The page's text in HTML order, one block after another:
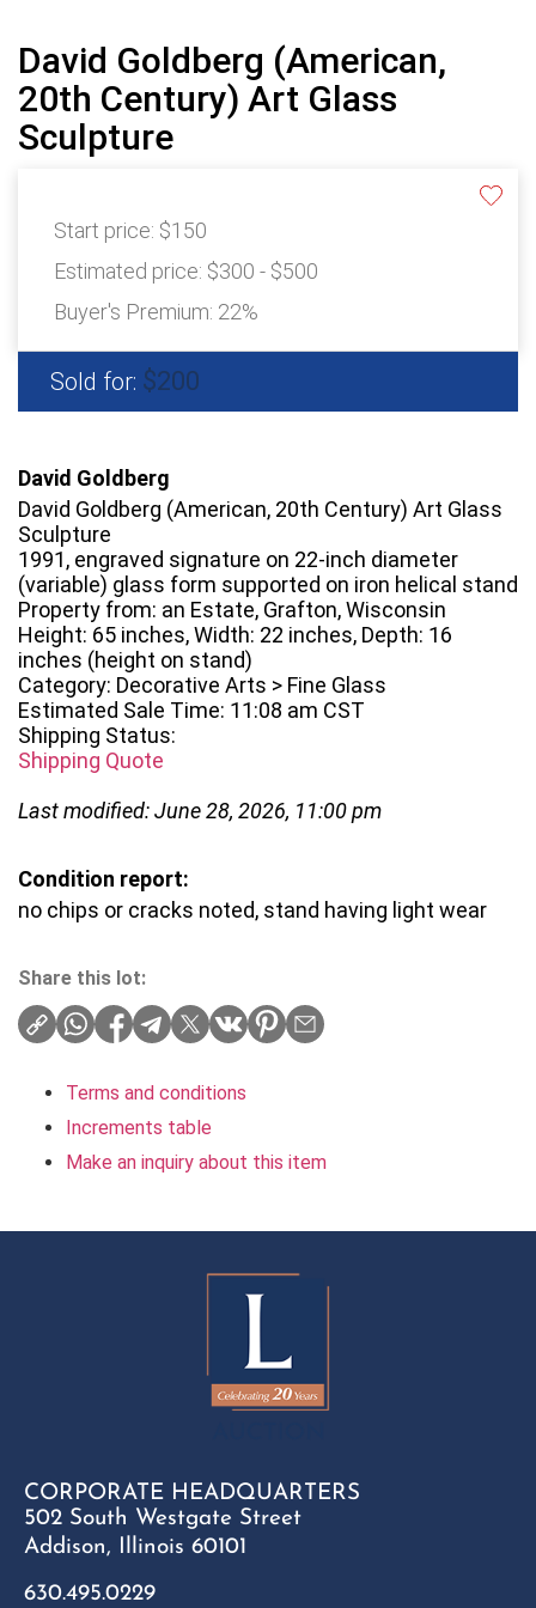
David Goldberg (American,
20th Century) Art Glass
Sculpture
Start price: $150
Estimated price: $300 - $500
Buyer's Premium: 22%
Sold for: $200
David Goldberg
David Goldberg (American, 20th Century) Art Glass
Sculpture
1991, engraved signature on 22-inch diameter
(variable) glass form supported on iron helical stand
Property from: an Estate, Grafton, Wisconsin
Height: 65 inches, Width: 22 inches, Depth: 16
inches (height on stand)
Category: Decorative Arts > Fine Glass
Estimated Sale Time: 11:08 am CST
Shipping Status:
Shipping Quote
Last modified: June 28, 2026, 11:00 pm
Condition report:
no chips or cracks noted, stand having light wear
Share this lot:
Terms and conditions
Increments table
Make an inquiry about this item
CORPORATE HEADQUARTERS
502 South Westgate Street
Addison, Illinois 60101
630.495.0229